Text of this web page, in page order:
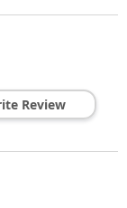
Review